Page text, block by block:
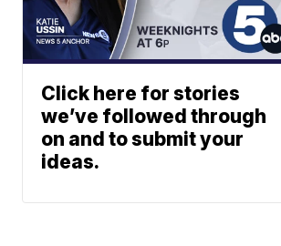
Click here for stories
we’ve followed through
on and to submit your
ideas.